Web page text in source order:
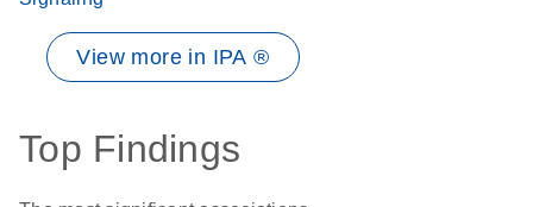
View more in IPA ®
Top Findings